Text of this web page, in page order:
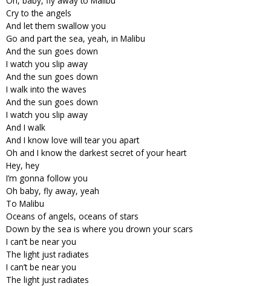
Cry to the angels
And let them swallow you
Go and part the sea, yeah, in Malibu
And the sun goes down
I watch you slip away
And the sun goes down
I walk into the waves
And the sun goes down
I watch you slip away
And I walk
And I know love will tear you apart
Oh and I know the darkest secret of your heart
Hey, hey
I’m gonna follow you
Oh baby, fly away, yeah
To Malibu
Oceans of angels, oceans of stars
Down by the sea is where you drown your scars
I can’t be near you
The light just radiates
I can’t be near you
The light just radiates